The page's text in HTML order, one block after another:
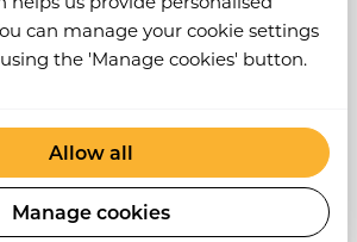
can manage your cookie settings
the 'Manage cookies' button.
Allow all
Manage cookies
And How Does It Differ
Assessments